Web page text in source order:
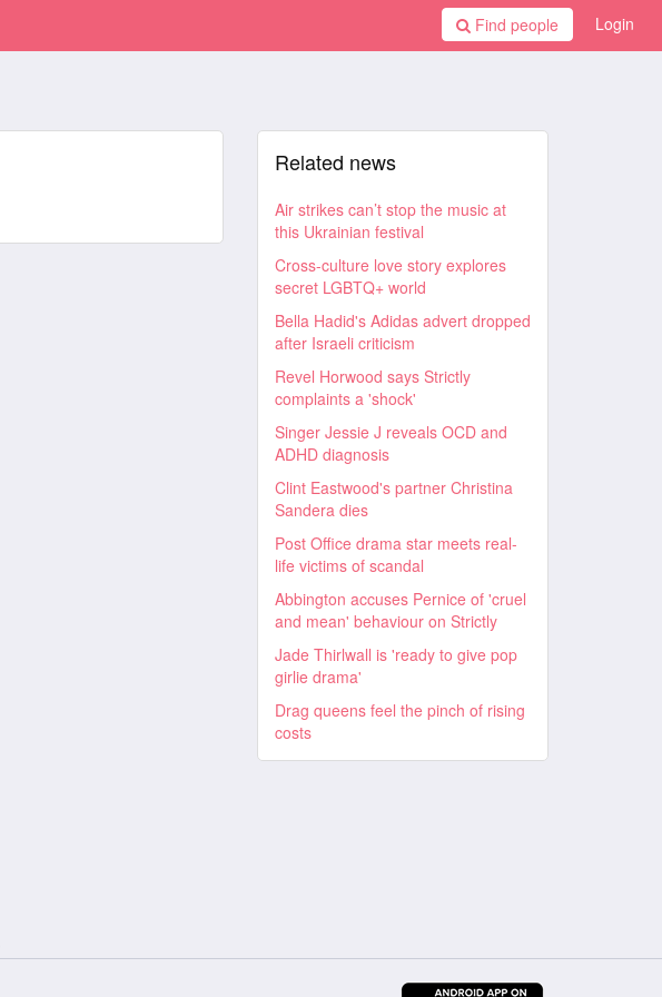
Login
Find people
Related news
Air strikes can’t stop the music at
this Ukrainian festival
Cross-culture love story explores
secret LGBTQ+ world
Bella Hadid's Adidas advert dropped
after Israeli criticism
Revel Horwood says Strictly
complaints a 'shock'
Singer Jessie J reveals OCD and
ADHD diagnosis
Clint Eastwood's partner Christina
Sandera dies
Post Office drama star meets real-
life victims of scandal
Abbington accuses Pernice of 'cruel
and mean' behaviour on Strictly
Jade Thirlwall is 'ready to give pop
girlie drama'
Drag queens feel the pinch of rising
costs